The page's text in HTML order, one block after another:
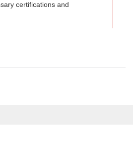
certifications and